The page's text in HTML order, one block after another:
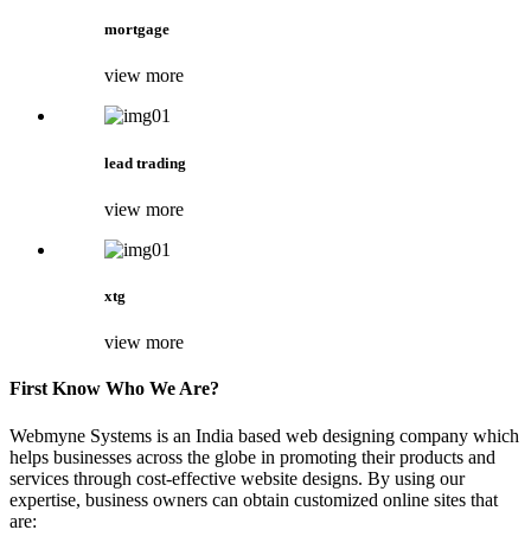
mortgage
view more
lead trading
view more
xtg
view more
First Know Who We Are?
Webmyne Systems is an India based web designing company which
helps businesses across the globe in promoting their products and
services through cost-effective website designs. By using our
expertise, business owners can obtain customized online sites that
are: